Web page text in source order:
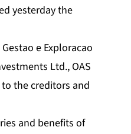
yesterday the
e Exploracao
Ltd., OAS
the creditors and
and benefits of